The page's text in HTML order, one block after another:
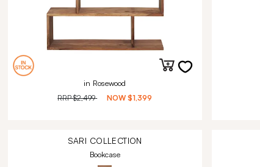
in Rosewood
RRP$2,499 NOW$1,399
SARI COLLECTION
Bookcase